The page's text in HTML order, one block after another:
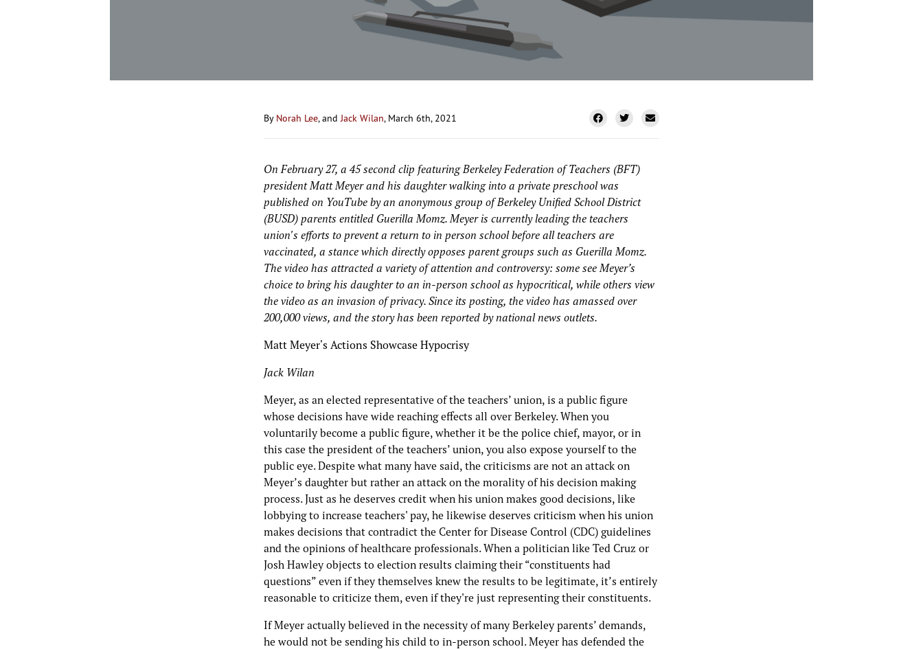
By Norah Lee, and Jack Wilan, March 6th, 2021
On February 27, a 45 second clip featuring Berkeley Federation of Teachers (BFT)
president Matt Meyer and his daughter walking into a private preschool was
published on YouTube by an anonymous group of Berkeley Unified School District
(BUSD) parents entitled Guerilla Momz. Meyer is currently leading the teachers
union's efforts to prevent a return to in person school before all teachers are
vaccinated, a stance which directly opposes parent groups such as Guerilla Momz.
The video has attracted a variety of attention and controversy: some see Meyer’s
choice to bring his daughter to an in-person school as hypocritical, while others view
the video as an invasion of privacy. Since its posting, the video has amassed over
200,000 views, and the story has been reported by national news outlets.
Matt Meyer's Actions Showcase Hypocrisy
Jack Wilan
Meyer, as an elected representative of the teachers’ union, is a public figure
whose decisions have wide reaching effects all over Berkeley. When you
voluntarily become a public figure, whether it be the police chief, mayor, or in
this case the president of the teachers’ union, you also expose yourself to the
public eye. Despite what many have said, the criticisms are not an attack on
Meyer’s daughter but rather an attack on the morality of his decision making
process. Just as he deserves credit when his union makes good decisions, like
lobbying to increase teachers' pay, he likewise deserves criticism when his union
makes decisions that contradict the Center for Disease Control (CDC) guidelines
and the opinions of healthcare professionals. When a politician like Ted Cruz or
Josh Hawley objects to election results claiming their “constituents had
questions” even if they themselves knew the results to be legitimate, it’s entirely
reasonable to criticize them, even if they're just representing their constituents.
If Meyer actually believed in the necessity of many Berkeley parents’ demands,
he would not be sending his child to in-person school. Meyer has defended the